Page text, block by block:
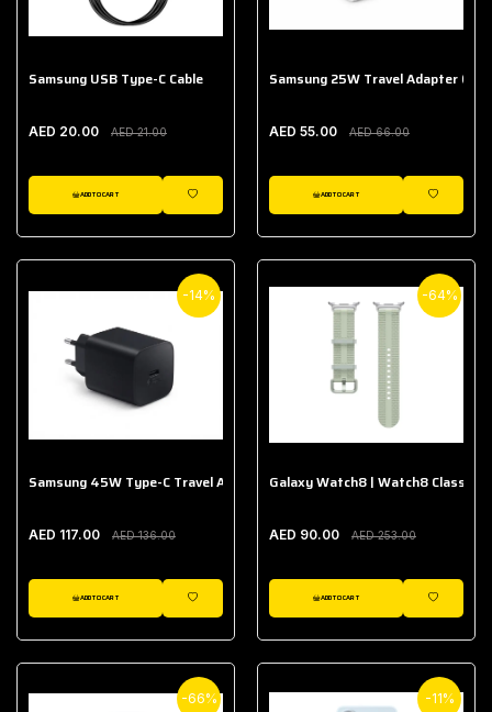
Samsung USB Type-C Cable
AED 20.00 AED 21.00
ADD TO CART
WISHLIST
Samsung 25W Travel Adapter
AED 55.00 AED 66.00
ADD TO CART
WISHLIST
-14%
Samsung 45W Type-C Travel Adapter (Without Cable)
AED 117.00 AED 136.00
ADD TO CART
WISHLIST
-64%
Galaxy Watch8 | Watch8 Classic
AED 90.00 AED 253.00
ADD TO CART
WISHLIST
-66% -11%